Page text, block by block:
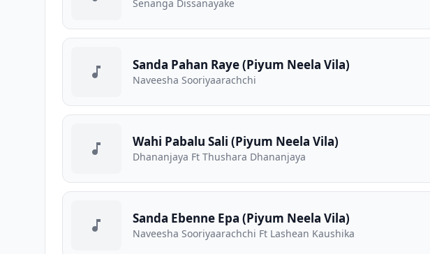
Senanga Dissanayake
Sanda Pahan Raye (Piyum Neela Vila)
Naveesha Sooriyaarachchi
Wahi Pabalu Sali (Piyum Neela Vila)
Dhananjaya Ft Thushara Dhananjaya
Sanda Ebenne Epa (Piyum Neela Vila)
Naveesha Sooriyaarachchi Ft Lashean Kaushika